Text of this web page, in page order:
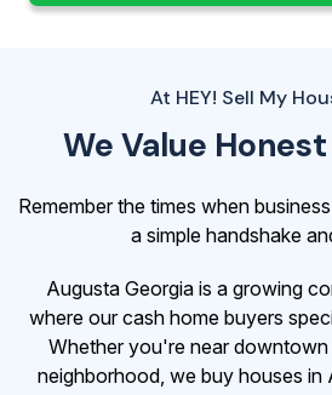
At HEY! Sell My
We Value
Remember the times when
a simple handshake
Augusta Georgia is a growing
where our cash home buyers
Whether you're near downtown
neighborhood, we buy houses in